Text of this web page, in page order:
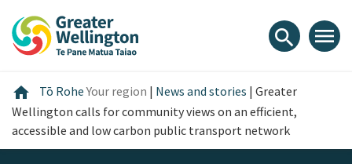
content
main
footer
search menu
home Home
Tō RoheYour region | News and stories | Greater
Wellington calls for community views on an efficient,
accessible and low carbon public transport network